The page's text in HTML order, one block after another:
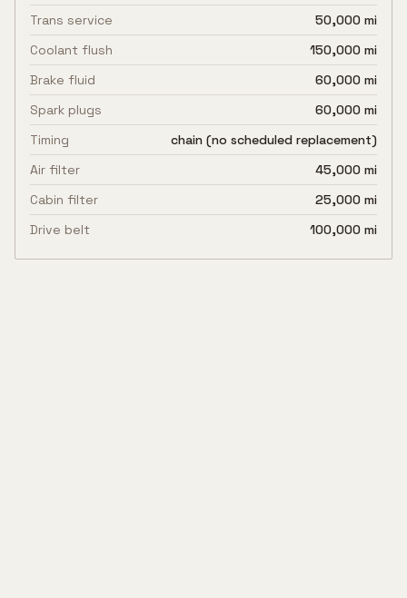
Trans service
50,000 mi
Coolant flush
150,000 mi
Brake fluid
60,000 mi
Spark plugs
60,000 mi
Timing
chain (no scheduled replacement)
Air filter
45,000 mi
Cabin filter
25,000 mi
Drive belt
100,000 mi